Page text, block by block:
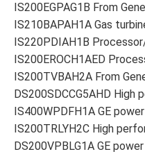
IS200EGPAG1B From
IS210BAPAH1A Gas
IS220PDIAH1B
IS200EROCH1AED
IS200TVBAH2A From
DS200SDCCG5AHD High
IS400WPDFH1A GE
IS200TRLYH2C High
DS200VPBLG1A GE